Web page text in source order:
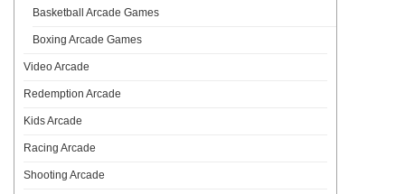
Basketball Arcade Games
Boxing Arcade Games
Video Arcade
Redemption Arcade
Kids Arcade
Racing Arcade
Shooting Arcade